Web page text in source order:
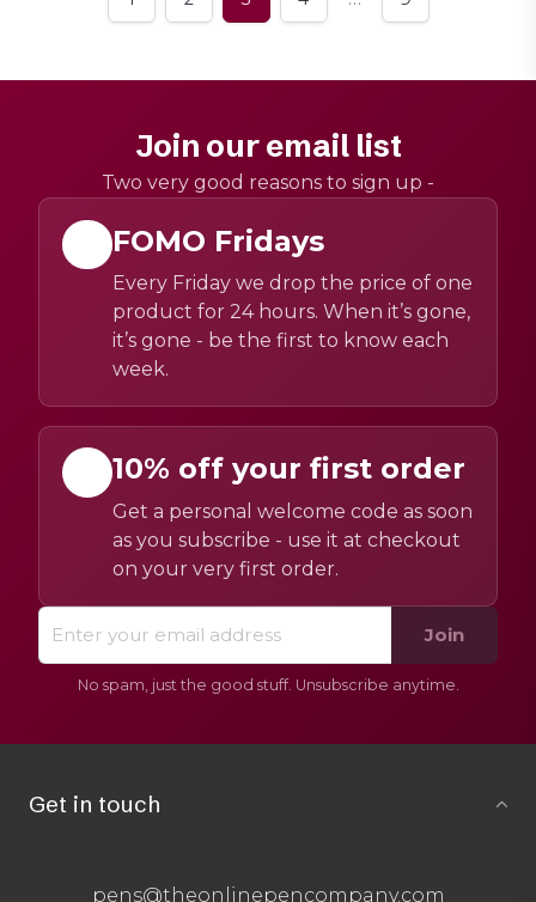
Join our email list
Two very good reasons to sign up -
FOMO Fridays
Every Friday we drop the price of one
product for 24 hours. When it’s gone,
it’s gone - be the first to know each
week.
10% off your first order
Get a personal welcome code as soon
as you subscribe - use it at checkout
on your very first order.
Join
No spam, just the good stuff. Unsubscribe anytime.
Get in touch
pens@theonlinepencompany.com